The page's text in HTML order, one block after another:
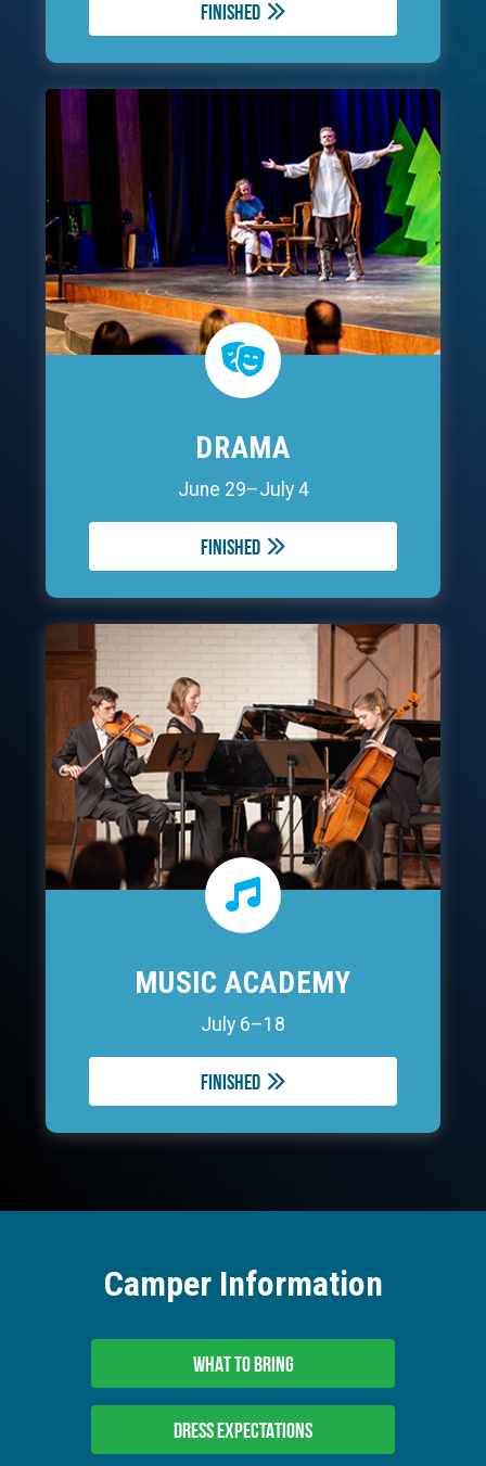
Finished
DRAMA
June 29–July 4
Finished
MUSIC ACADEMY
July 6–18
Finished
Camper Information
WHAT TO BRING
DRESS EXPECTATIONS